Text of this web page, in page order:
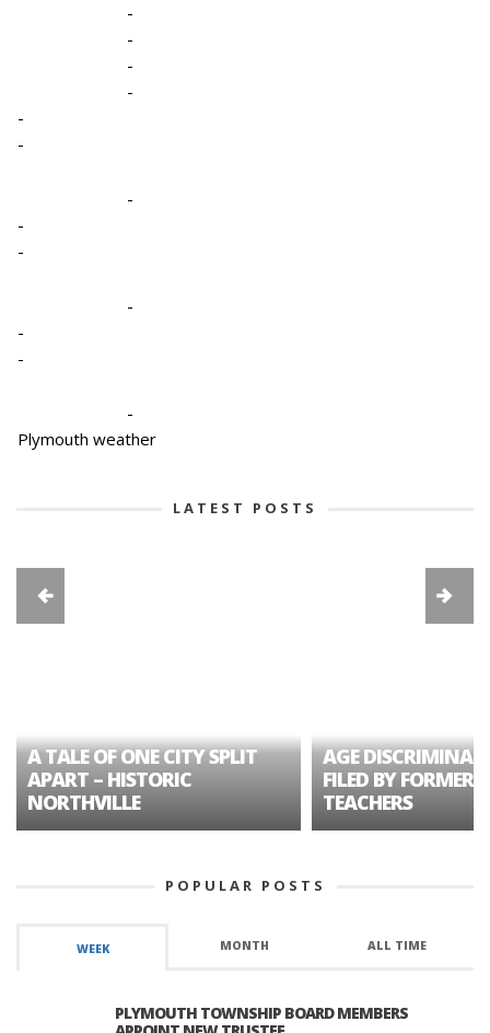
-
-
-
-
-
-
-
-
-
-
-
-
-
Plymouth weather
LATEST POSTS
A TALE OF ONE CITY SPLIT
APART – HISTORIC
NORTHVILLE
AGE
FILED BY FORMER
TEACHERS
POPULAR POSTS
WEEK MONTH ALL TIME
PLYMOUTH TOWNSHIP BOARD MEMBERS